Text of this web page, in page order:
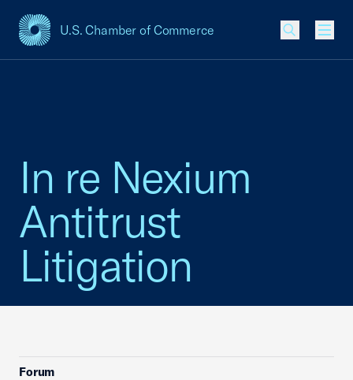
U.S. Chamber of Commerce
USCC Homepage
In re Nexium
Antitrust
Litigation
Forum